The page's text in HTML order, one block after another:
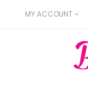
MY ACCOUNT